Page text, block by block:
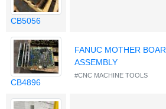
CB5056
CB4896
FANUC MOTHER
ASSEMBLY
#CNC MACHINE TOOLS